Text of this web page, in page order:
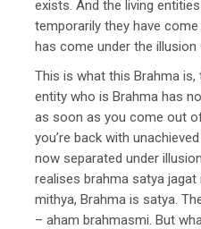
exists. And the living
temporarily they have
has come under the
This is what this Brahma
entity who is Brahma has
as soon as you come out
you’re back with
now separated under
realises brahma satya
mithya, Brahma is satya.
– aham brahmasmi. But